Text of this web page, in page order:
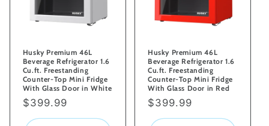
Husky Premium 46L
Beverage Refrigerator 1.6
Cu.ft. Freestanding
Counter-Top Mini Fridge
With Glass Door in White
Regular
price
$399.99
Husky Premium 46L
Beverage Refrigerator 1.6
Cu.ft. Freestanding
Counter-Top Mini Fridge
With Glass Door in Red
Regular
price
$399.99